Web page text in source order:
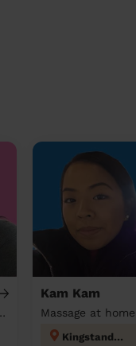
Beautician & Massage at home
Kam Kam
Massage at home
Kingstanding